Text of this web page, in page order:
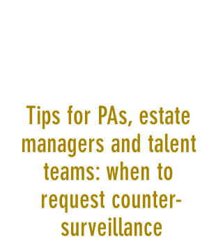
Tips for PAs, estate
managers and talent
teams: when to
request counter-
surveillance